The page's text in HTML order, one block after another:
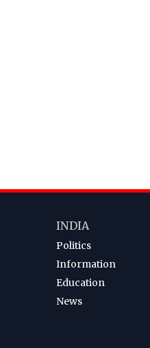
INDIA
Politics
Information
Education
News